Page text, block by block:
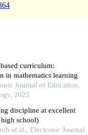
curriculum:
in mathematics learning
Journal of Education,
2025
discipline at excellent
school)
et al., Electronic Journal